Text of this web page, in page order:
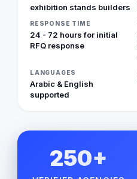
exhibition stands builders
RESPONSE TIME
24 - 72 hours for initial
RFQ response
LANGUAGES
Arabic & English
supported
250+